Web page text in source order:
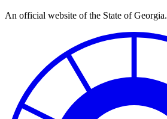
Skip
An official website of the State of Georgia.